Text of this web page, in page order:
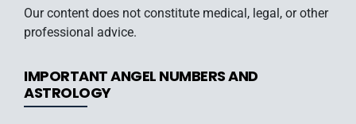
Our content does not constitute medical, legal, or other
professional advice.
IMPORTANT ANGEL NUMBERS AND
ASTROLOGY